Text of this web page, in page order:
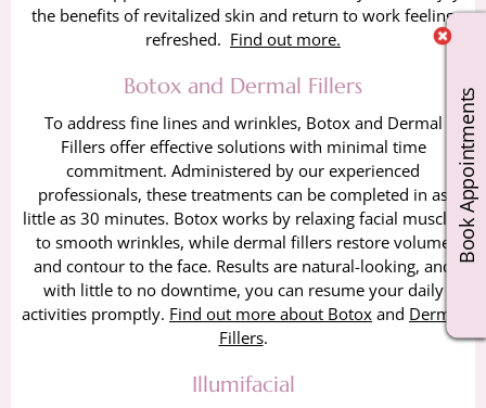
the benefits of revitalized skin and return to work feeling
refreshed. Find out more.
Botox and Dermal Fillers
To address fine lines and wrinkles, Botox and Dermal
Fillers offer effective solutions with minimal time
commitment. Administered by our experienced
professionals, these treatments can be completed in as
little as 30 minutes. Botox works by relaxing facial muscles
to smooth wrinkles, while dermal fillers restore volume
and contour to the face. Results are natural-looking, and
with little to no downtime, you can resume your daily
activities promptly. Find out more about Botox and Dermal
Fillers.
Illumifacial
Book Appointments